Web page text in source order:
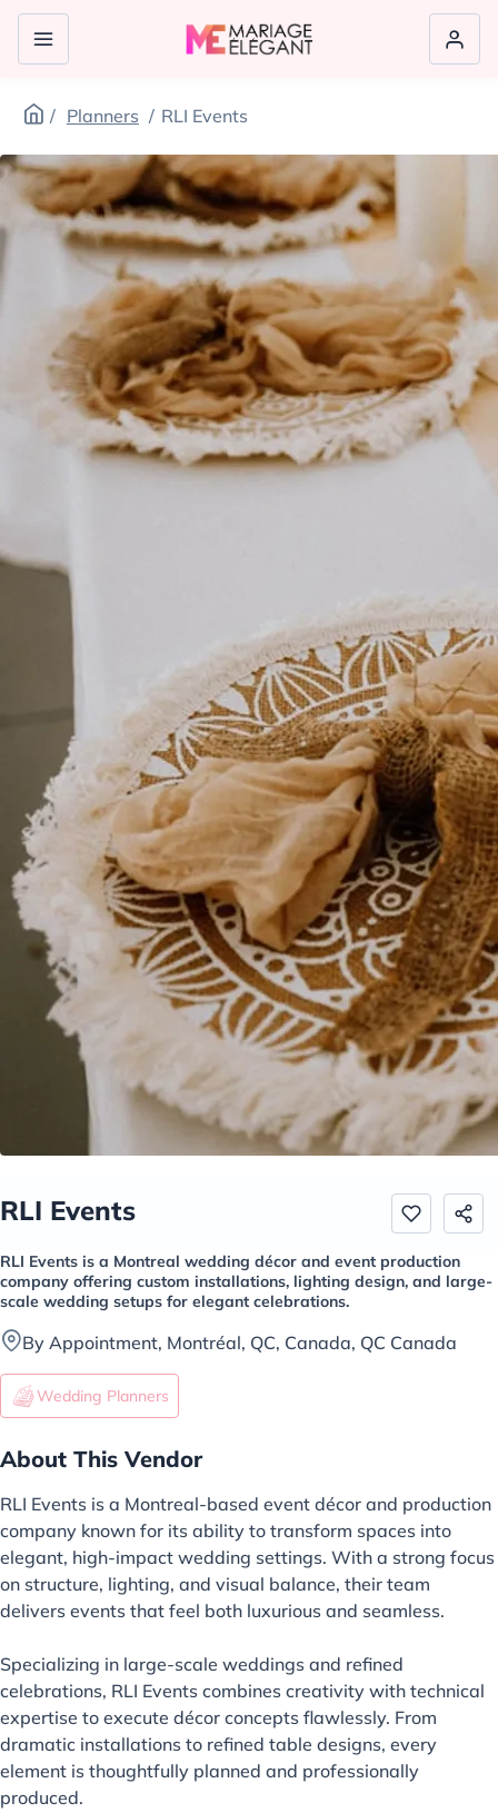
Planners RLI Events
RLI Events
RLI Events is a Montreal wedding décor and event production
company offering custom installations, lighting design, and large-
scale wedding setups for elegant celebrations.
By Appointment, Montréal, QC, Canada, QC Canada
Wedding Planners
About This Vendor
RLI Events is a Montreal-based event décor and production
company known for its ability to transform spaces into
elegant, high-impact wedding settings. With a strong focus
on structure, lighting, and visual balance, their team
delivers events that feel both luxurious and seamless.
Specializing in large-scale weddings and refined
celebrations, RLI Events combines creativity with technical
expertise to execute décor concepts flawlessly. From
dramatic installations to refined table designs, every
element is thoughtfully planned and professionally
produced.